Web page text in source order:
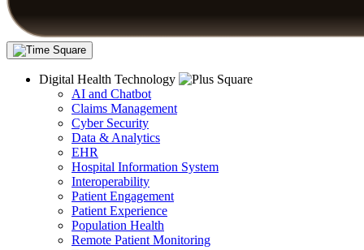
Digital Health Technology
AI and Chatbot
Claims Management
Cyber Security
Data & Analytics
EHR
Hospital Information System
Interoperability
Patient Engagement
Patient Experience
Population Health
Remote Patient Monitoring